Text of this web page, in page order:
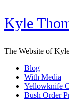
Kyle
The Website of
Blog
With Media
Yellowknife
Bush Order